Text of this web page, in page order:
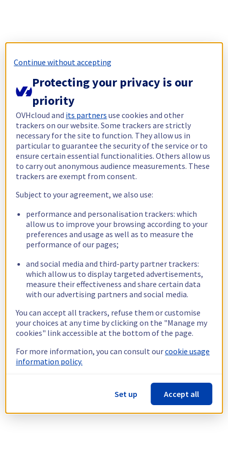
Continue without accepting
Protecting your privacy is our
priority
OVHcloud and its partners use cookies and other
trackers on our website. Some trackers are strictly
necessary for the site to function. They allow us in
particular to guarantee the security of the service or to
ensure certain essential functionalities. Others allow us
to carry out anonymous audience measurements. These
trackers are exempt from consent.
Subject to your agreement, we also use:
performance and personalisation trackers: which
allow us to improve your browsing according to your
preferences and usage as well as to measure the
performance of our pages;
and social media and third-party partner trackers:
which allow us to display targeted advertisements,
measure their effectiveness and share certain data
with our advertising partners and social media.
You can accept all trackers, refuse them or customise
your choices at any time by clicking on the "Manage my
cookies" link accessible at the bottom of the page.
For more information, you can consult ourcookie usage
information policy.
Set up Accept all